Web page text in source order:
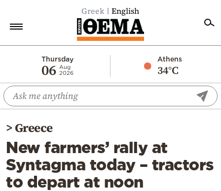
Greek English
Thursday
06 Aug
2026
Athens
34°C
Economy
World
Diaspora
Lifestyle
Travel
Culture
>Greece
New farmers’ rally at
Syntagma today – tractors
to depart at noon